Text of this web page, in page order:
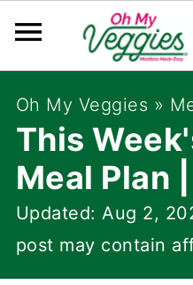
Oh My Veggies »
This
Meal Plan
Updated:Aug 2,
post may contain